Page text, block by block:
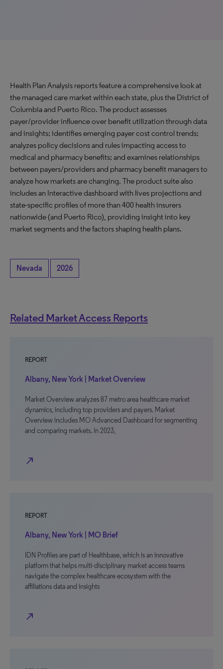
Health Plan Analysis reports feature a comprehensive look at
the managed care market within each state, plus the District of
Columbia and Puerto Rico. The product assesses
payer/provider influence over benefit utilization through data
and insights; identifies emerging payer cost control trends;
analyzes policy decisions and rules impacting access to
medical and pharmacy benefits; and examines relationships
between payers/providers and pharmacy benefit managers to
analyze how markets are changing. The product suite also
includes an Interactive dashboard with lives projections and
state-specific profiles of more than 400 health insurers
nationwide (and Puerto Rico), providing insight into key
market segments and the factors shaping health plans.
Nevada 2026
Related Market Access Reports
REPORT
Albany, New York | Market Overview
Market Overview analyzes 87 metro area healthcare market
dynamics, including top providers and payers. Market
Overview includes MO Advanced Dashboard for segmenting
and comparing markets. In 2023,
north_east
REPORT
Albany, New York | MO Brief
IDN Profiles are part of Healthbase, which is an innovative
platform that helps multi-disciplinary market access teams
navigate the complex healthcare ecosystem with the
affiliations data and insights
north_east